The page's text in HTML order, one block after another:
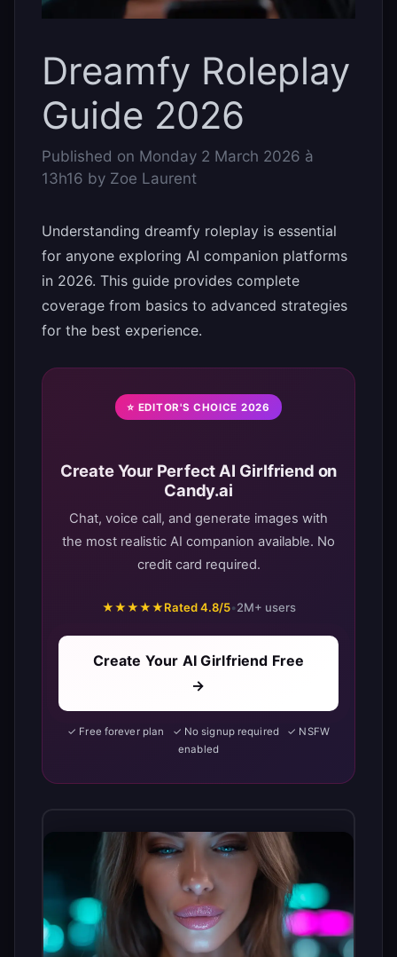
Dreamfy Roleplay
Guide 2026
Published on Monday 2 March 2026 à
13h16 by Zoe Laurent
Understanding dreamfy roleplay is essential
for anyone exploring AI companion platforms
in 2026. This guide provides complete
coverage from basics to advanced strategies
for the best experience.
⭐ EDITOR'S CHOICE 2026
Create Your Perfect AI Girlfriend on
Candy.ai
Chat, voice call, and generate images with
the most realistic AI companion available. No
credit card required.
★★★★★Rated 4.8/5•2M+ users
Create Your AI Girlfriend Free
→
✓ Free forever plan ✓ No signup required ✓ NSFW
enabled